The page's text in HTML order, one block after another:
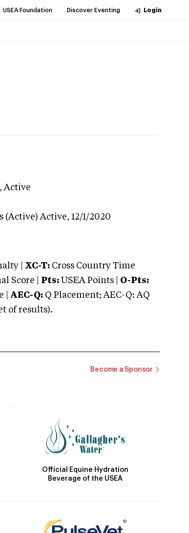
USEA Foundation Discover Eventing Login
Active
(Active) Active, 12/1/2020
| XC-T: Cross Country Time
Score | Pts: USEA Points | O-Pts:
| AEC-Q: Q Placement; AEC-Q: AQ
of results).
Become a Sponsor
Official Equine Hydration
Beverage of the USEA